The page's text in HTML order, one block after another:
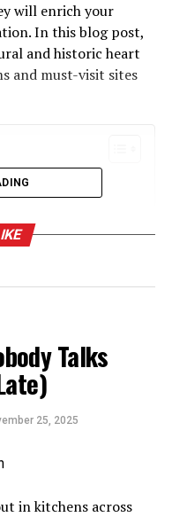
will enrich your
In this blog post,
and historic heart
and must-visit sites
Jamaica
Taino Heritage
Cultural
Talks
25, 2025
in kitchens across